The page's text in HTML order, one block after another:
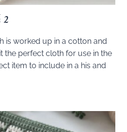
2
is worked up in a cotton and
the perfect cloth for use in the
item to include in a his and